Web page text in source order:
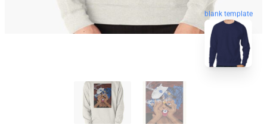
blank template